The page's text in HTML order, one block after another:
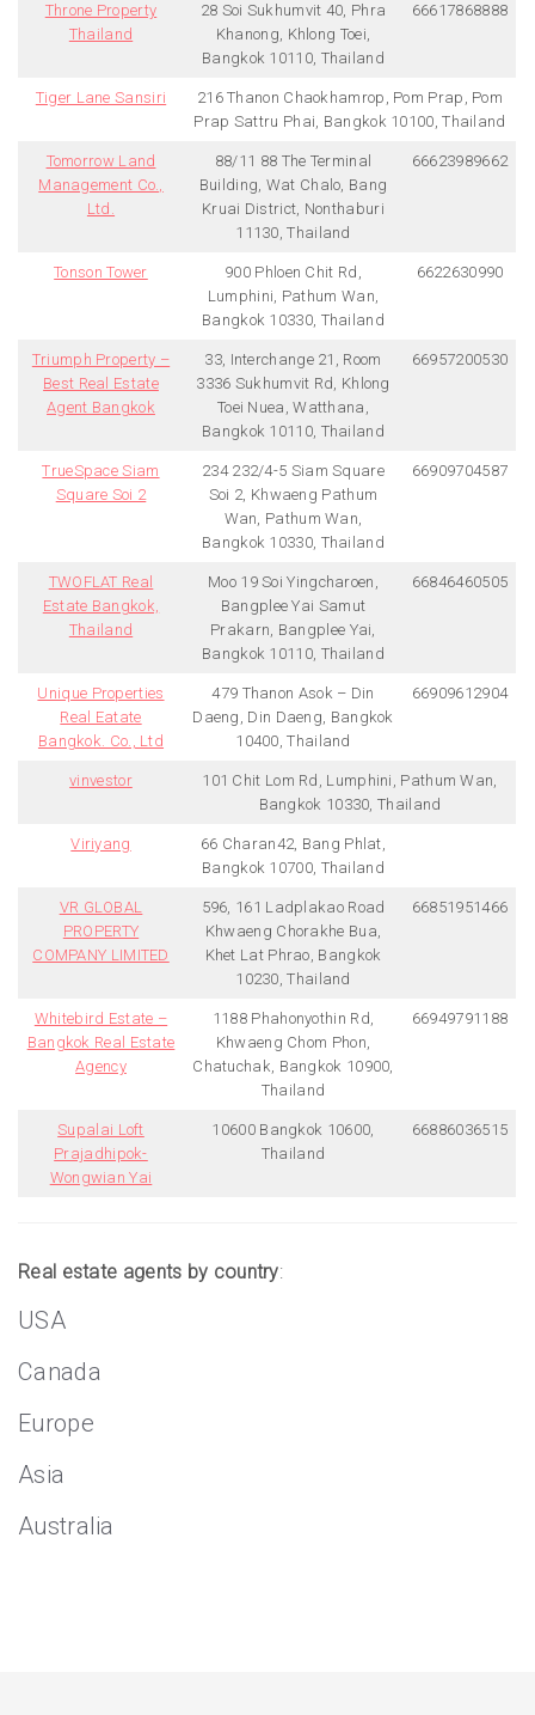
Throne Property
Thailand
28 Soi Sukhumvit 40, Phra
Khanong, Khlong Toei,
Bangkok 10110, Thailand
66617868888
Tiger Lane Sansiri
216 Thanon Chaokhamrop, Pom Prap, Pom
Prap Sattru Phai, Bangkok 10100, Thailand
Tomorrow Land
Management Co.,
Ltd.
88/11 88 The Terminal
Building, Wat Chalo, Bang
Kruai District, Nonthaburi
11130, Thailand
66623989662
Tonson Tower
900 Phloen Chit Rd,
Lumphini, Pathum Wan,
Bangkok 10330, Thailand
6622630990
Triumph Property –
Best Real Estate
Agent Bangkok
33, Interchange 21, Room
3336 Sukhumvit Rd, Khlong
Toei Nuea, Watthana,
Bangkok 10110, Thailand
66957200530
TrueSpace Siam
Square Soi 2
234 232/4-5 Siam Square
Soi 2, Khwaeng Pathum
Wan, Pathum Wan,
Bangkok 10330, Thailand
66909704587
TWOFLAT Real
Estate Bangkok,
Thailand
Moo 19 Soi Yingcharoen,
Bangplee Yai Samut
Prakarn, Bangplee Yai,
Bangkok 10110, Thailand
66846460505
Unique Properties
Real Eatate
Bangkok. Co., Ltd
479 Thanon Asok – Din
Daeng, Din Daeng, Bangkok
10400, Thailand
66909612904
vinvestor
101 Chit Lom Rd, Lumphini, Pathum Wan,
Bangkok 10330, Thailand
Viriyang
66 Charan42, Bang Phlat,
Bangkok 10700, Thailand
VR GLOBAL
PROPERTY
COMPANY LIMITED
596, 161 Ladplakao Road
Khwaeng Chorakhe Bua,
Khet Lat Phrao, Bangkok
10230, Thailand
66851951466
Whitebird Estate –
Bangkok Real Estate
Agency
1188 Phahonyothin Rd,
Khwaeng Chom Phon,
Chatuchak, Bangkok 10900,
Thailand
66949791188
Supalai Loft
Prajadhipok-
Wongwian Yai
10600 Bangkok 10600,
Thailand
66886036515
Real estate agents by country:
USA
Canada
Europe
Asia
Australia